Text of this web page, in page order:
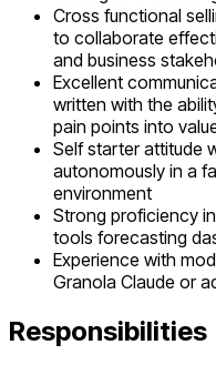
Cross functional
to collaborate
and business
Excellent
written with the
pain points into
Self starter attitude
autonomously in a
environment
Strong proficiency
tools forecasting
Experience with
Granola Claude or
Responsibilities